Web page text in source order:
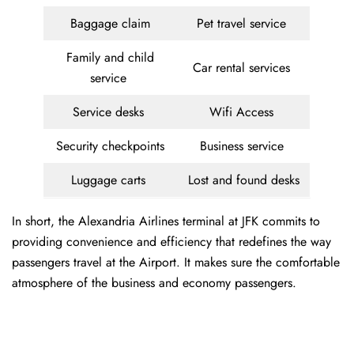
Baggage claim
Pet travel service
Family and child
service
Car rental services
Service desks
Wifi Access
Security checkpoints
Business service
Luggage carts
Lost and found desks
In short, the Alexandria Airlines terminal at JFK commits to
providing convenience and efficiency that redefines the way
passengers travel at the Airport. It makes sure the comfortable
atmosphere of the business and economy passengers.